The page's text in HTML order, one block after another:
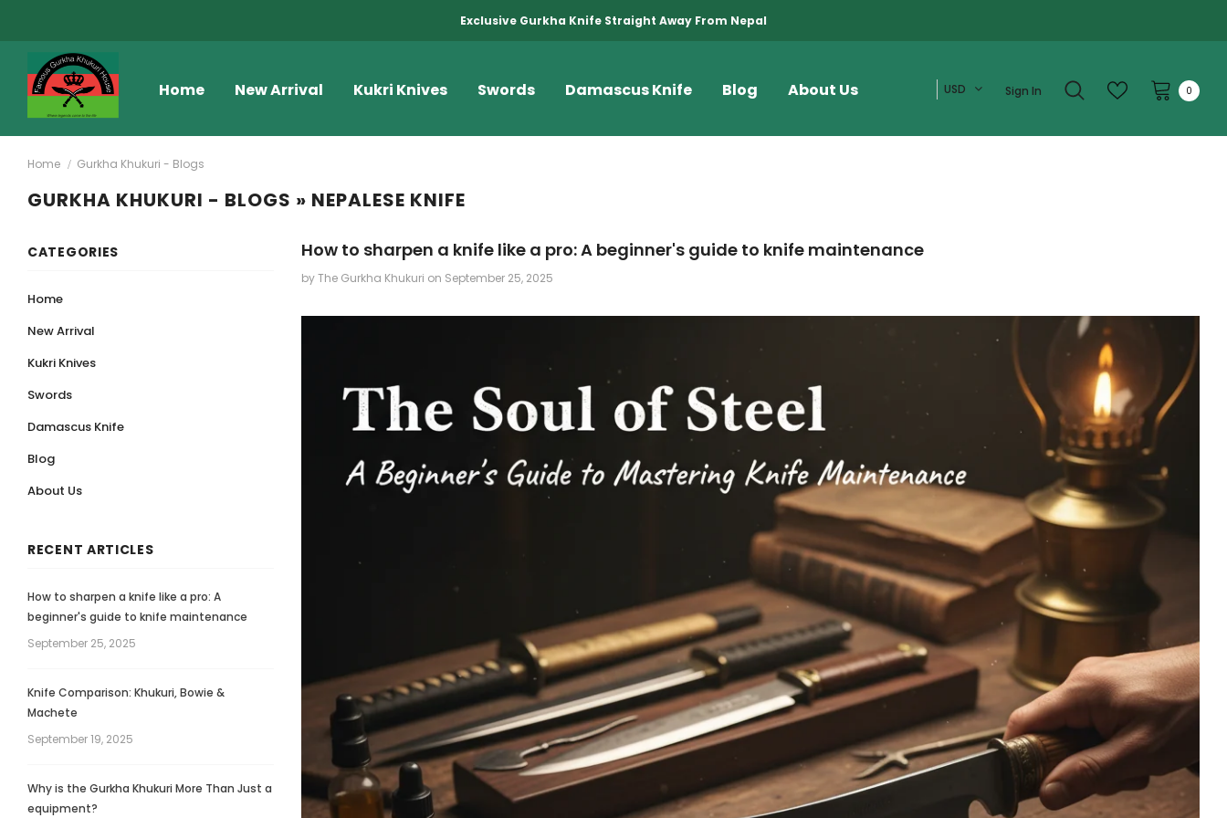
Exclusive Gurkha Knife Straight Away From Nepal
Home New Arrival Kukri Knives Swords Damascus Knife Blog About Us USD Sign In 0
Home Gurkha Khukuri - Blogs
GURKHA KHUKURI - BLOGS » NEPALESE KNIFE
CATEGORIES
Home
New Arrival
Kukri Knives
Swords
Damascus Knife
Blog
About Us
RECENT ARTICLES
How to sharpen a knife like a pro: A
beginner's guide to knife maintenance
September 25, 2025
Knife Comparison: Khukuri, Bowie &
Machete
September 19, 2025
Why is the Gurkha Khukuri More Than Just a
equipment?
How to sharpen a knife like a pro: A beginner's guide to knife maintenance
by The Gurkha Khukuri on September 25, 2025